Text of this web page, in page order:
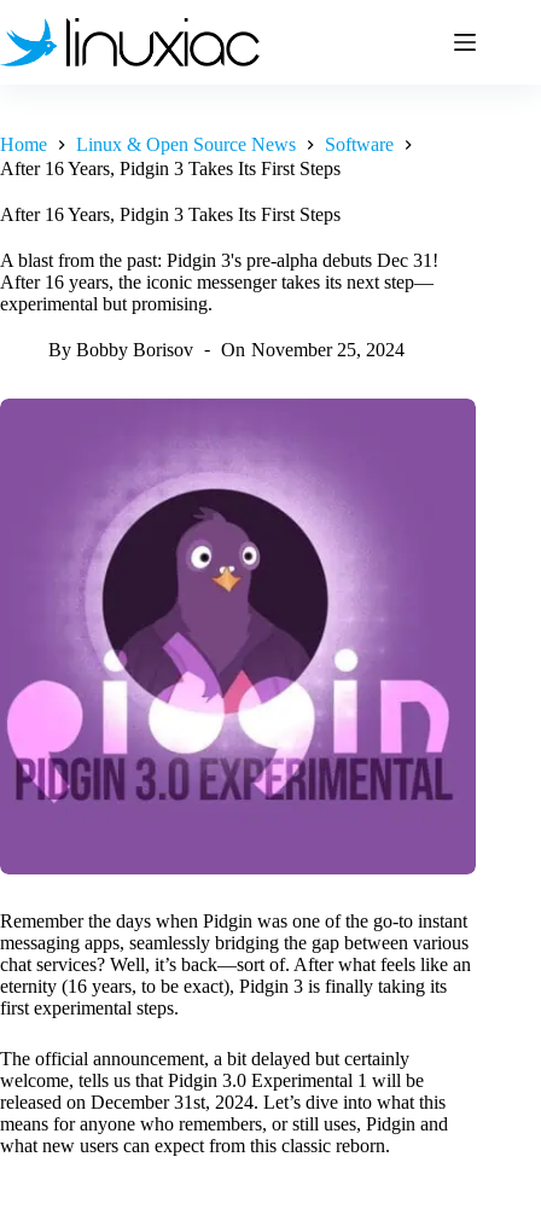
to
content
Home Linux & Open Source News
Software
After 16 Years, Pidgin 3 Takes Its First Steps
After 16 Years, Pidgin 3 Takes Its First Steps
A blast from the past: Pidgin 3's pre-alpha debuts Dec 31!
After 16 years, the iconic messenger takes its next step—
experimental but promising.
By Bobby Borisov On November 25, 2024
Remember the days when Pidgin was one of the go-to instant
messaging apps, seamlessly bridging the gap between various
chat services? Well, it’s back—sort of. After what feels like an
eternity (16 years, to be exact), Pidgin 3 is finally taking its
first experimental steps.
The official announcement, a bit delayed but certainly
welcome, tells us that Pidgin 3.0 Experimental 1 will be
released on December 31st, 2024. Let’s dive into what this
means for anyone who remembers, or still uses, Pidgin and
what new users can expect from this classic reborn.